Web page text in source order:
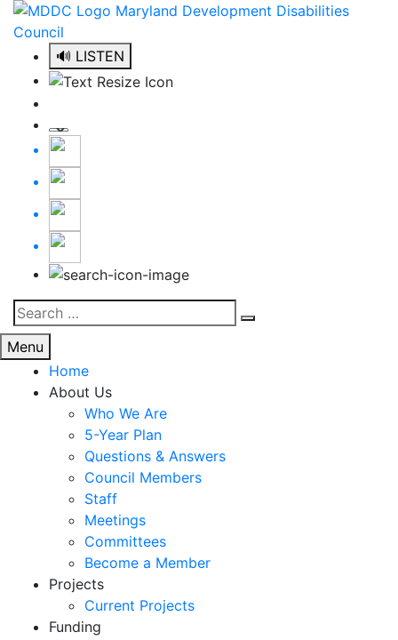
Skip
content
🔊 LISTEN
Search
for:
Menu
Home
About Us
Who We Are
5-Year Plan
Questions & Answers
Council Members
Staff
Meetings
Committees
Become a Member
Projects
Current Projects
Funding